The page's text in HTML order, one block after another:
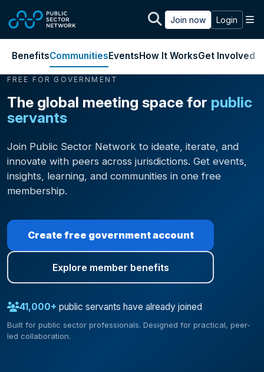
Join now Login
BenefitsCommunities Events How It WorksGet Involved
FREE FOR GOVERNMENT
The global meeting space for public
servants
Join Public Sector Network to ideate, iterate, and
innovate with peers across jurisdictions. Get events,
insights, learning, and communities in one free
membership.
Create free government account
Explore member benefits
41,000+ public servants have already joined
Built for public sector professionals. Designed for practical, peer-
led collaboration.